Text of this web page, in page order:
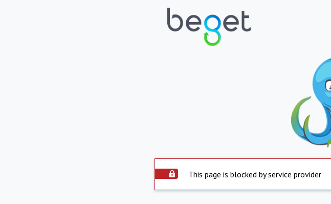
This page is blocked by service provider